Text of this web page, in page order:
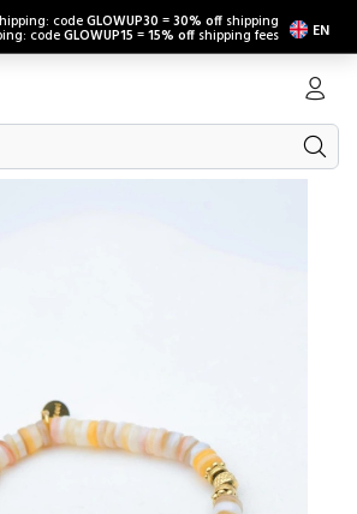
codeGLOWUP30 =30% off shipping
codeGLOWUP15 =15% off shipping fees EN